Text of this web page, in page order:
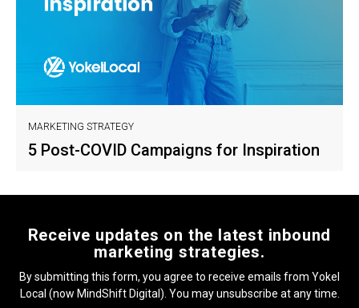
MARKETING STRATEGY
5 Post-COVID Campaigns for Inspiration
Receive updates on the latest inbound
marketing strategies.
By submitting this form, you agree to receive emails from Yokel
Local (now MindShift Digital). You may unsubscribe at any time.